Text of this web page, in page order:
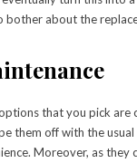
bother about the
that you pick are
them off with the
Moreover, as they